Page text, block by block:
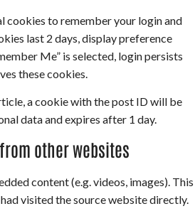
cookies to remember your login and
last 2 days, display preference
Me” is selected, login persists
these cookies.
a cookie with the post ID will be
data and expires after 1 day.
other websites
content (e.g. videos, images). This
visited the source website directly.